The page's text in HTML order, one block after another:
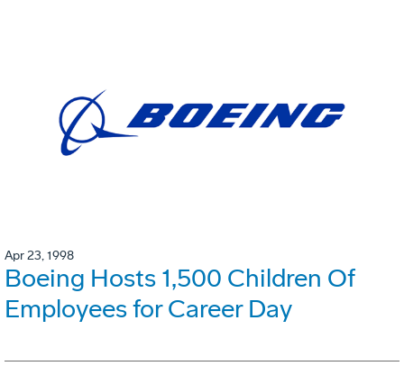
Apr 23, 1998
Boeing Hosts 1,500 Children Of
Employees for Career Day